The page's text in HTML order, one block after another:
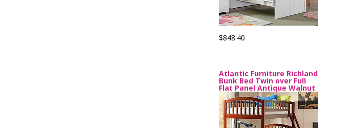
$848.40
Atlantic Furniture Richland
Bunk Bed Twin over Full
Flat Panel Antique Walnut